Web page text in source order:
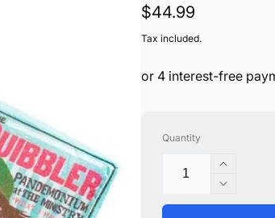
Regular
price
$44.99
Tax included.
Quantity
Increase
quantity
for
quantity